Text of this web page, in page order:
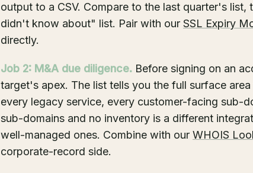
output to a CSV. Compare to the last quarter's
didn't know about" list. Pair with our SSL Expiry
directly.
Job 2: M&A due diligence. Before signing on an
target's apex. The list tells you the full surface
every legacy service, every customer-facing sub-
sub-domains and no inventory is a different
well-managed ones. Combine with our WHOIS
corporate-record side.